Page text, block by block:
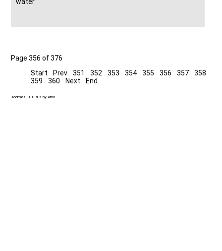
Page 356 of 376
Start
Prev 351 352 353 354 355 356 357
358
359
360 Next End
Joomla SEF URLs by Artio